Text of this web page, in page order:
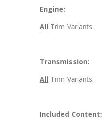
Engine:
All Trim Variants.
Transmission:
All Trim Variants.
Included Content: